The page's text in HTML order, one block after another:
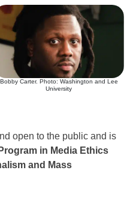
Bobby Carter. Photo: Washington and Lee
University
open to the public and is
in Media Ethics
and Mass